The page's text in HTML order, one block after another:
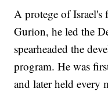
A protege of
Gurion, he led the
spearheaded the
program. He was
and later held